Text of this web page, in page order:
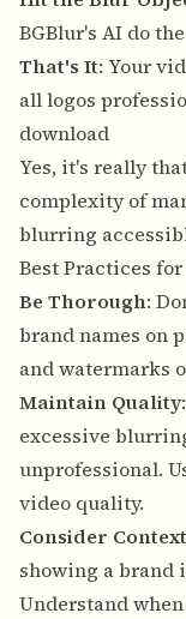
BGBlur's AI do
That's It: Your
all logos
download
Yes, it's really
complexity of
blurring
Best Practices
Be Thorough:
brand names on
and watermarks
Maintain Quality
excessive
unprofessional.
video quality.
Consider Context
showing a brand
Understand